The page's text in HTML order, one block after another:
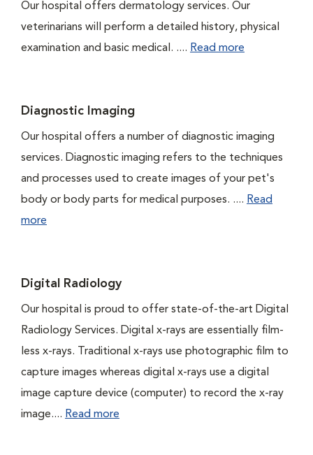
Our hospital offers dermatology services. Our
veterinarians will perform a detailed history, physical
examination and basic medical. .... Read more
Diagnostic Imaging
Our hospital offers a number of diagnostic imaging
services. Diagnostic imaging refers to the techniques
and processes used to create images of your pet's
body or body parts for medical purposes. .... Read
more
Digital Radiology
Our hospital is proud to offer state-of-the-art Digital
Radiology Services. Digital x-rays are essentially film-
less x-rays. Traditional x-rays use photographic film to
capture images whereas digital x-rays use a digital
image capture device (computer) to record the x-ray
image.... Read more